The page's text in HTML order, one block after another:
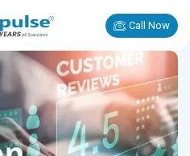
Call Now